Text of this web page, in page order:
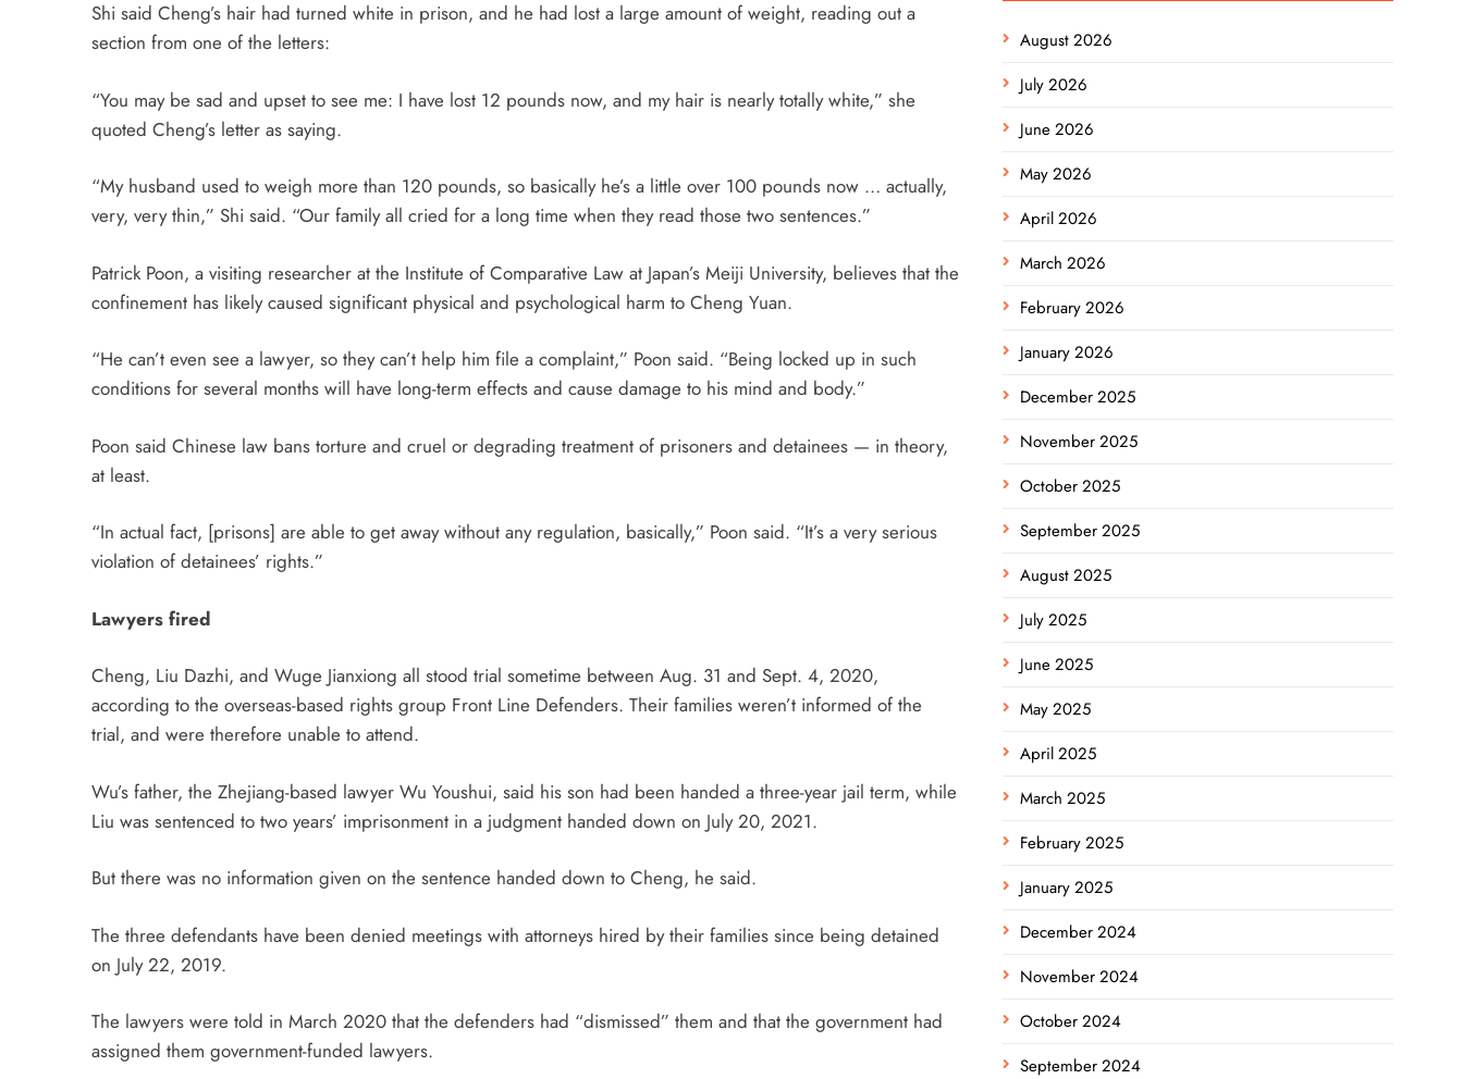
Shi said Cheng’s hair had turned white in prison, and he had lost a large amount of weight, reading out a
section from one of the letters:
“You may be sad and upset to see me: I have lost 12 pounds now, and my hair is nearly totally white,” she
quoted Cheng’s letter as saying.
“My husband used to weigh more than 120 pounds, so basically he’s a little over 100 pounds now … actually,
very, very thin,” Shi said. “Our family all cried for a long time when they read those two sentences.”
Patrick Poon, a visiting researcher at the Institute of Comparative Law at Japan’s Meiji University, believes that the
confinement has likely caused significant physical and psychological harm to Cheng Yuan.
“He can’t even see a lawyer, so they can’t help him file a complaint,” Poon said. “Being locked up in such
conditions for several months will have long-term effects and cause damage to his mind and body.”
Poon said Chinese law bans torture and cruel or degrading treatment of prisoners and detainees — in theory,
at least.
“In actual fact, [prisons] are able to get away without any regulation, basically,” Poon said. “It’s a very serious
violation of detainees’ rights.”
Lawyers fired
Cheng, Liu Dazhi, and Wuge Jianxiong all stood trial sometime between Aug. 31 and Sept. 4, 2020,
according to the overseas-based rights group Front Line Defenders. Their families weren’t informed of the
trial, and were therefore unable to attend.
Wu’s father, the Zhejiang-based lawyer Wu Youshui, said his son had been handed a three-year jail term, while
Liu was sentenced to two years’ imprisonment in a judgment handed down on July 20, 2021.
But there was no information given on the sentence handed down to Cheng, he said.
The three defendants have been denied meetings with attorneys hired by their families since being detained
on July 22, 2019.
The lawyers were told in March 2020 that the defenders had “dismissed” them and that the government had
assigned them government-funded lawyers.
August 2026
July 2026
June 2026
May 2026
April 2026
March 2026
February 2026
January 2026
December 2025
November 2025
October 2025
September 2025
August 2025
July 2025
June 2025
May 2025
April 2025
March 2025
February 2025
January 2025
December 2024
November 2024
October 2024
September 2024